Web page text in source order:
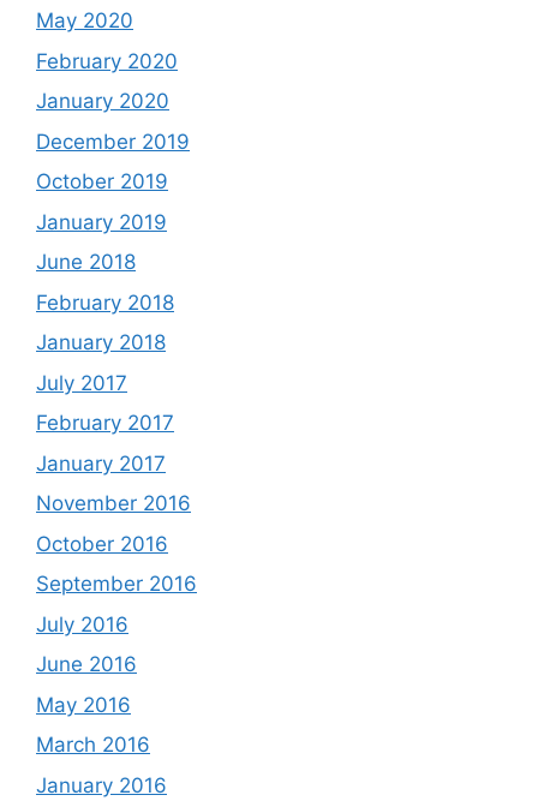
May 2020
February 2020
January 2020
December 2019
October 2019
January 2019
June 2018
February 2018
January 2018
July 2017
February 2017
January 2017
November 2016
October 2016
September 2016
July 2016
June 2016
May 2016
March 2016
January 2016